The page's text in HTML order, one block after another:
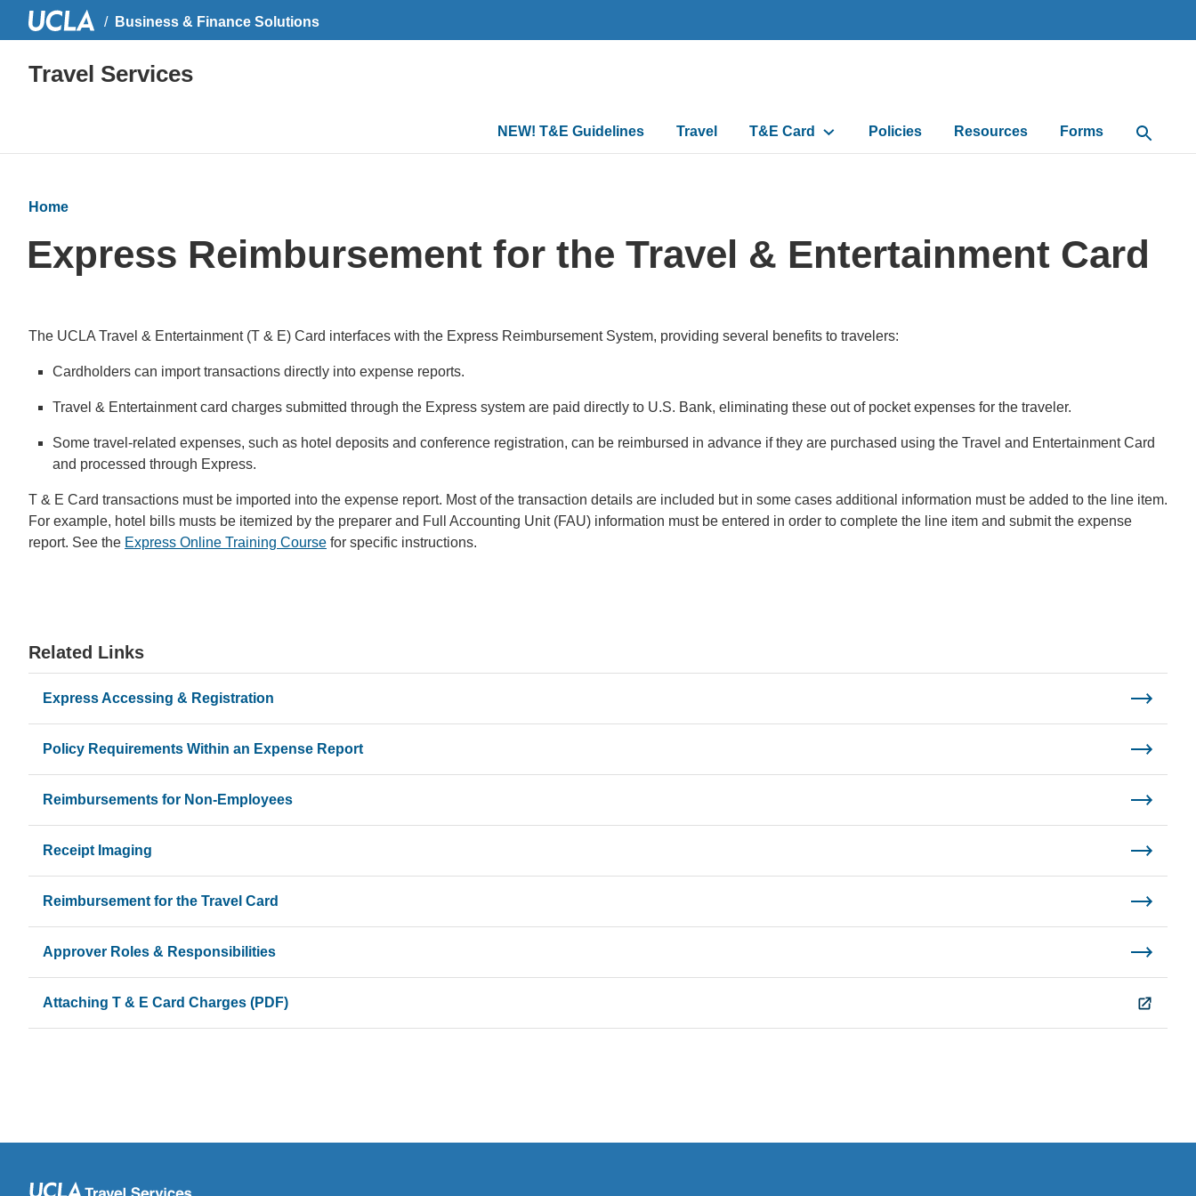
Business & Finance Solutions
Travel Services
Main
navigation
NEW! T&E Guidelines Travel T&E Card Policies Resources Forms Open
Home
Express Reimbursement for the Travel & Entertainment Card
The UCLA Travel & Entertainment (T & E) Card interfaces with the Express Reimbursement System, providing several benefits to travelers:
Cardholders can import transactions directly into expense reports.
Travel & Entertainment card charges submitted through the Express system are paid directly to U.S. Bank, eliminating these out of pocket expenses for the traveler.
Some travel-related expenses, such as hotel deposits and conference registration, can be reimbursed in advance if they are purchased using the Travel and Entertainment Card
and processed through Express.
T & E Card transactions must be imported into the expense report. Most of the transaction details are included but in some cases additional information must be added to the line item.
For example, hotel bills musts be itemized by the preparer and Full Accounting Unit (FAU) information must be entered in order to complete the line item and submit the expense
report. See the Express Online Training Course for specific instructions.
Related Links
Express Accessing & Registration
Policy Requirements Within an Expense Report
Reimbursements for Non-Employees
Receipt Imaging
Reimbursement for the Travel Card
Approver Roles & Responsibilities
Attaching T & E Card Charges (PDF)